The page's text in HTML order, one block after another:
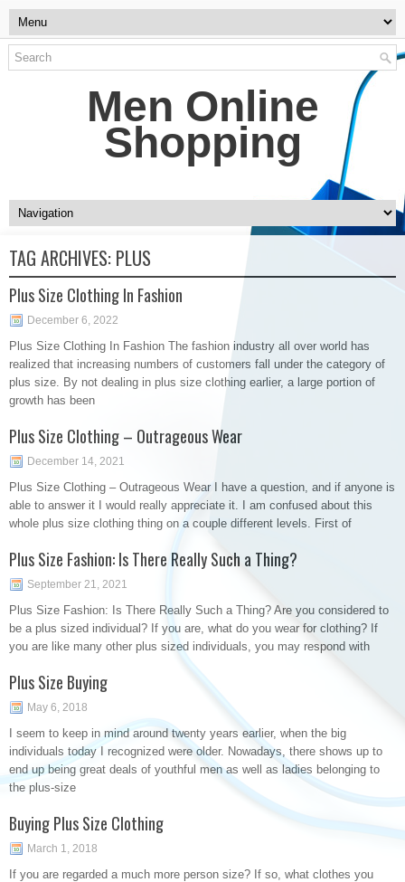
Men Online
Shopping
TAG ARCHIVES: PLUS
Plus Size Clothing In Fashion
December 6, 2022
Plus Size Clothing In Fashion The fashion industry all over world has
realized that increasing numbers of customers fall under the category of
plus size. By not dealing in plus size clothing earlier, a large portion of
growth has been
Plus Size Clothing – Outrageous Wear
December 14, 2021
Plus Size Clothing – Outrageous Wear I have a question, and if anyone is
able to answer it I would really appreciate it. I am confused about this
whole plus size clothing thing on a couple different levels. First of
Plus Size Fashion: Is There Really Such a Thing?
September 21, 2021
Plus Size Fashion: Is There Really Such a Thing? Are you considered to
be a plus sized individual? If you are, what do you wear for clothing? If
you are like many other plus sized individuals, you may respond with
Plus Size Buying
May 6, 2018
I seem to keep in mind around twenty years earlier, when the big
individuals today I recognized were older. Nowadays, there shows up to
end up being great deals of youthful men as well as ladies belonging to
the plus-size
Buying Plus Size Clothing
March 1, 2018
If you are regarded a much more person size? If so, what clothes you